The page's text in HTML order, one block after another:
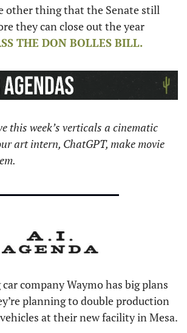
other thing that the Senate still
they can close out the year
THE DON BOLLES BILL.
this week’s verticals a cinematic
art intern, ChatGPT, make movie
company Waymo has big plans
planning to double production
at their new facility in Mesa.